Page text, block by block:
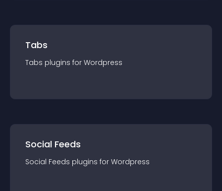
Tabs
Tabs plugins for Wordpress
Social Feeds
Social Feeds plugins for Wordpress